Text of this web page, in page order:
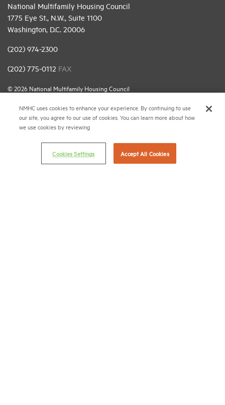
National Multifamily Housing Council
1775 Eye St., N.W., Suite 1100
Washington, D.C. 20006
(202) 974-2300
(202) 775-0112 FAX
© 2026 National Multifamily Housing Council
Career Center
Email Preferences
NMHC uses cookies to enhance your experience. By continuing to use
our site, you agree to our use of cookies. You can learn more about how
we use cookies by reviewing
Cookies Settings Accept All Cookies